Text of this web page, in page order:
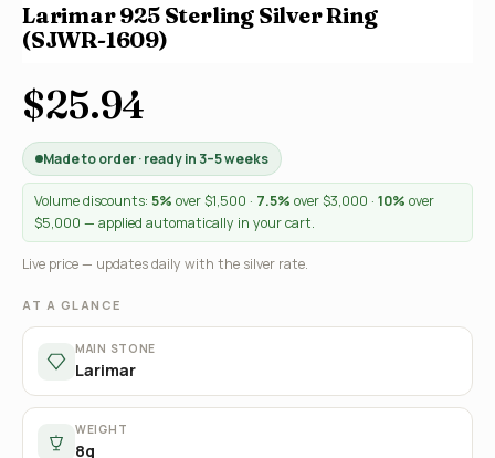
Larimar 925 Sterling Silver Ring
(SJWR-1609)
$25.94
Made to order · ready in 3–5 weeks
Volume discounts: 5% over $1,500 · 7.5% over $3,000 · 10% over
$5,000 — applied automatically in your cart.
Live price — updates daily with the silver rate.
AT A GLANCE
MAIN STONE
Larimar
WEIGHT
8g